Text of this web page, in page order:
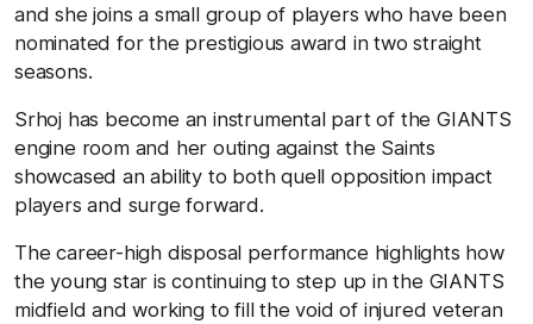
and she joins a small group of players who have been
nominated for the prestigious award in two straight
seasons.
Srhoj has become an instrumental part of the GIANTS
engine room and her outing against the Saints
showcased an ability to both quell opposition impact
players and surge forward.
The career-high disposal performance highlights how
the young star is continuing to step up in the GIANTS
midfield and working to fill the void of injured veteran